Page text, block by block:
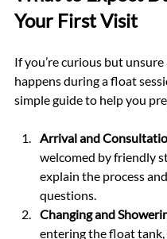
Your First Visit
If you’re curious but
happens during a float
simple guide to help you
Arrival and
welcomed by friendly
explain the process
questions.
Changing and
entering the float tank,